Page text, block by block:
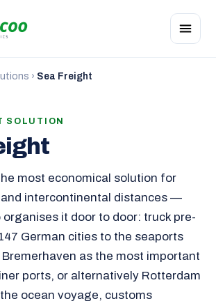
› Sea Freight
SOLUTION
most economical solution for
intercontinental distances —
it door to door: truck pre-
German cities to the seaports
as the most important
ports, or alternatively Rotterdam
ocean voyage, customs